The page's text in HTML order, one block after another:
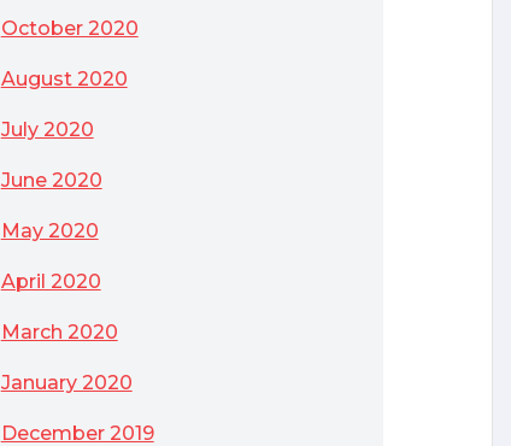
October 2020
August 2020
July 2020
June 2020
May 2020
April 2020
March 2020
January 2020
December 2019